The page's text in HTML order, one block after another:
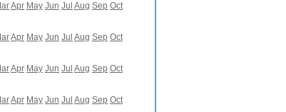
Apr May Jun Jul Aug Sep Oct
Apr May Jun Jul Aug Sep Oct
Apr May Jun Jul Aug Sep Oct
Apr May Jun Jul Aug Sep Oct